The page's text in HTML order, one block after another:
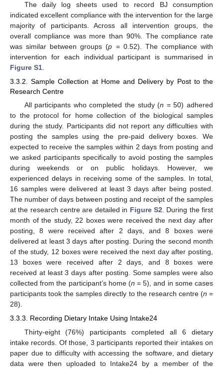
The daily log sheets used to record BJ consumption
indicated excellent compliance with the intervention for the large
majority of participants. Across all intervention groups, the
overall compliance was more than 90%. The compliance rate
was similar between groups (p = 0.52). The compliance with
intervention for each individual participant is summarised in
Figure S1
3.3.2. Sample Collection at Home and Delivery by Post to the
Research Centre
All participants who completed the study (n = 50) adhered
to the protocol for home collection of the biological samples
during the study. Participants did not report any difficulties with
posting the samples using the pre-paid delivery boxes. We
expected to receive the samples within 2 days from posting and
we asked participants specifically to avoid posting the samples
during weekends or on public holidays. However, we
experienced delays in receiving some of the samples. In total,
16 samples were delivered at least 3 days after being posted.
The number of days between posting and receipt of the samples
at the research centre are detailed in Figure S2. During the first
month of the study, 22 boxes were received the next day after
posting, 8 were received after 2 days, and 8 boxes were
delivered at least 3 days after posting. During the second month
of the study, 12 boxes were received the next day after posting,
13 boxes were received after 2 days, and 8 boxes were
received at least 3 days after posting. Some samples were also
collected from the participant’s home (n = 5), and in some cases
participants took the samples directly to the research centre (n =
28).
3.3.3. Recording Dietary Intake Using Intake24
Thirty-eight (76%) participants completed all 6 dietary
intake records. Of those, 3 participants reported their intakes on
paper due to difficulty with accessing the software, and dietary
data were then uploaded to Intake24 by a member of the